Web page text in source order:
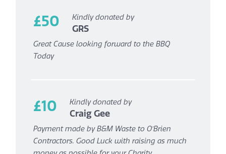
£50 Kindly donated by
GRS
Great Cause looking forward to the BBQ
Today
£10 Kindly donated by
Craig Gee
Payment made by B&M Waste to O’Brien
Contractors. Good Luck with raising as much